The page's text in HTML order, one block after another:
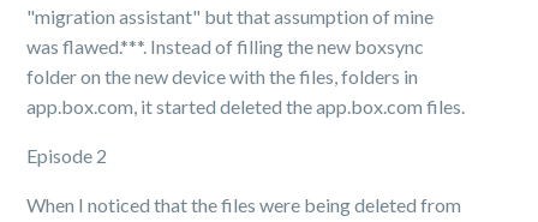
"migration assistant" but that assumption of mine
was flawed.***. Instead of filling the new boxsync
folder on the new device with the files, folders in
app.box.com, it started deleted the app.box.com files.
Episode 2
When I noticed that the files were being deleted from